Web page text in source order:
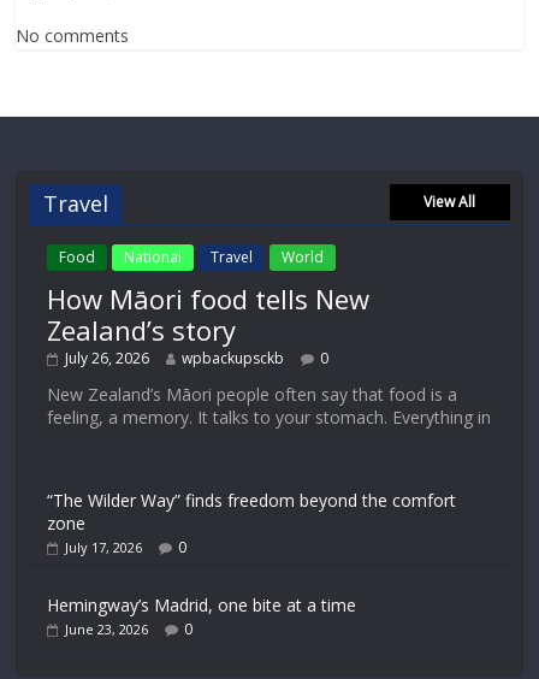
No comments
Travel View All
Food National Travel World
How Māori food tells New
Zealand’s story
July 26, 2026 wpbackupsckb 0
New Zealand’s Māori people often say that food is a
feeling, a memory. It talks to your stomach. Everything in
“The Wilder Way” finds freedom beyond the comfort
zone
July 17, 2026 0
Hemingway’s Madrid, one bite at a time
June 23, 2026 0